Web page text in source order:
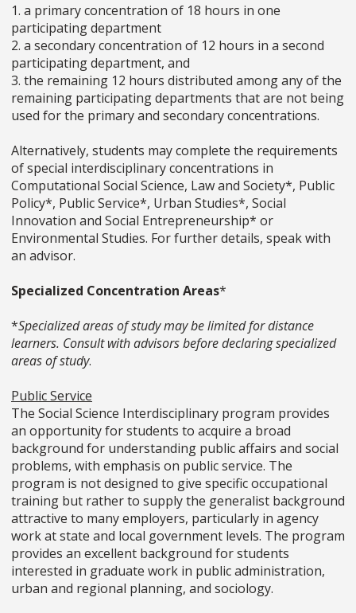
1. a primary concentration of 18 hours in one
participating department
2. a secondary concentration of 12 hours in a second
participating department, and
3. the remaining 12 hours distributed among any of the
remaining participating departments that are not being
used for the primary and secondary concentrations.
Alternatively, students may complete the requirements
of special interdisciplinary concentrations in
Computational Social Science, Law and Society*, Public
Policy*, Public Service*, Urban Studies*, Social
Innovation and Social Entrepreneurship* or
Environmental Studies. For further details, speak with
an advisor.
Specialized Concentration Areas*
*Specialized areas of study may be limited for distance
learners. Consult with advisors before declaring specialized
areas of study.
Public Service
The Social Science Interdisciplinary program provides
an opportunity for students to acquire a broad
background for understanding public affairs and social
problems, with emphasis on public service. The
program is not designed to give specific occupational
training but rather to supply the generalist background
attractive to many employers, particularly in agency
work at state and local government levels. The program
provides an excellent background for students
interested in graduate work in public administration,
urban and regional planning, and sociology.